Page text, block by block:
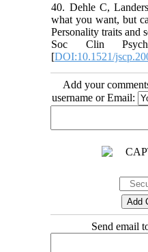
40. Dehle C,
what you want, but
Personality traits and
Soc Clin
[DOI:10.1521/
Add your
username or Email:
Send email